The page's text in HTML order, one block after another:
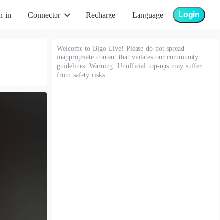
in Connector Recharge Language Login
Welcome to Bigo Live! Please do not spread
inappropriate content that violates our community
guidelines. Warning: Unofficial top-ups may suffer
from safety risks.